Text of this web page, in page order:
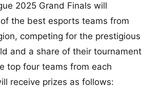
2025 Grand Finals will
the best esports teams from
competing for the prestigious
and a share of their tournament
top four teams from each
receive prizes as follows: